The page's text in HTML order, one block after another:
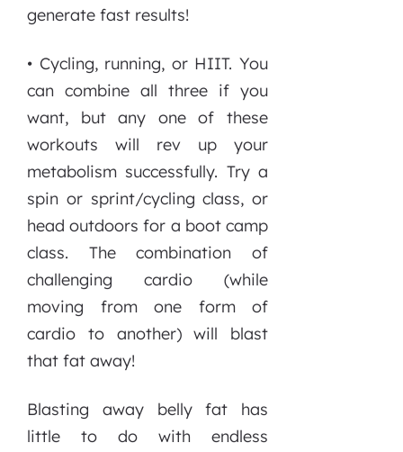
generate fast results!
• Cycling, running, or HIIT. You
can combine all three if you
want, but any one of these
workouts will rev up your
metabolism successfully. Try a
spin or sprint/cycling class, or
head outdoors for a boot camp
class. The combination of
challenging cardio (while
moving from one form of
cardio to another) will blast
that fat away!
Blasting away belly fat has
little to do with endless